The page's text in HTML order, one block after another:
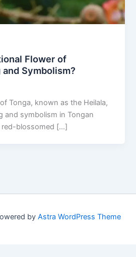
Flower of
Symbolism?
Tonga, known as the Heilala,
and symbolism in Tongan
red-blossomed […]
by Astra WordPress Theme